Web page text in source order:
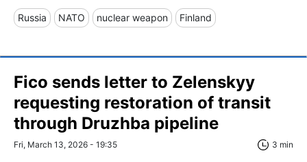
Russia NATO nuclear weapon Finland
Fico sends letter to Zelenskyy
requesting restoration of transit
through Druzhba pipeline
Fri, March 13, 2026 - 19:35 3 min